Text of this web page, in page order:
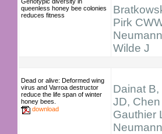
queenless honey bee colonies
reduces fitness
Pirk
Wilde J
Dead or alive: Deformed wing
virus and Varroa destructor
reduce the life span of winter
honey bees.
download
Dainat
JD, Chen
Gauthier